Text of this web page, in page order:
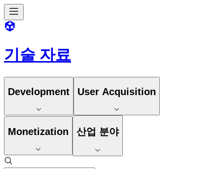
기술 자료
Development User Acquisition
Monetization 산업 분야